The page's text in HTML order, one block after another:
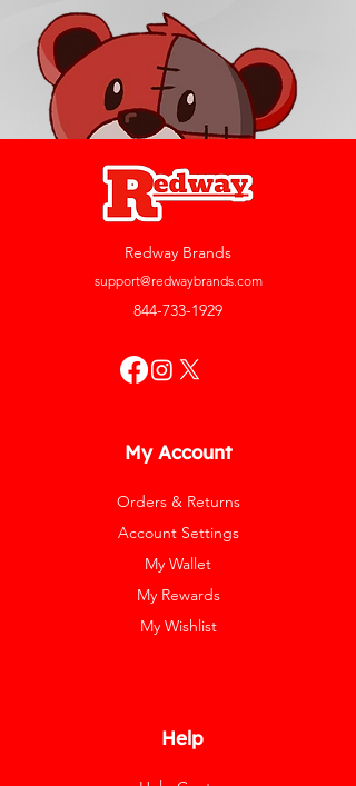
Redway Brands
support@redwaybrands.com
844-733-1929
My Account
Orders & Returns
Account Settings
My Wallet
My Rewards
My Wishlist
Help